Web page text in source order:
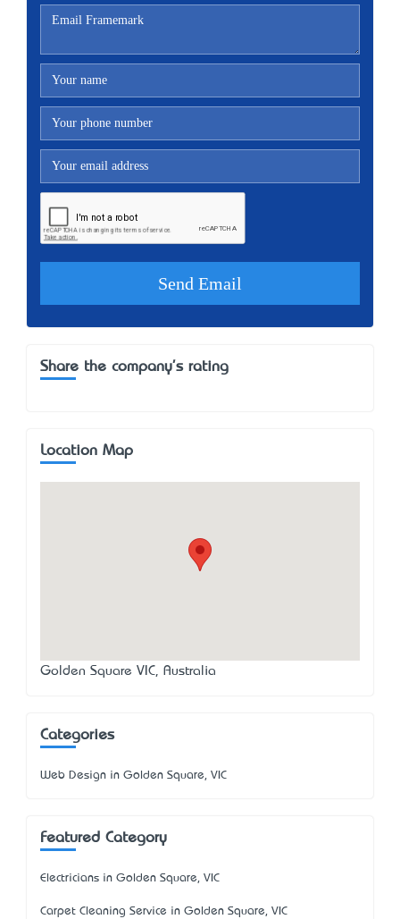
Share the company's rating
Location Map
Golden Square VIC, Australia
Categories
Web Design in Golden Square, VIC
Featured Category
Electricians in Golden Square, VIC
Carpet Cleaning Service in Golden Square, VIC